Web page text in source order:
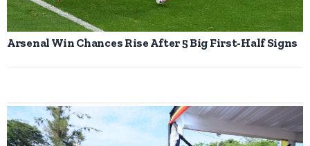
Arsenal Win Chances Rise After 5 Big First-Half Signs